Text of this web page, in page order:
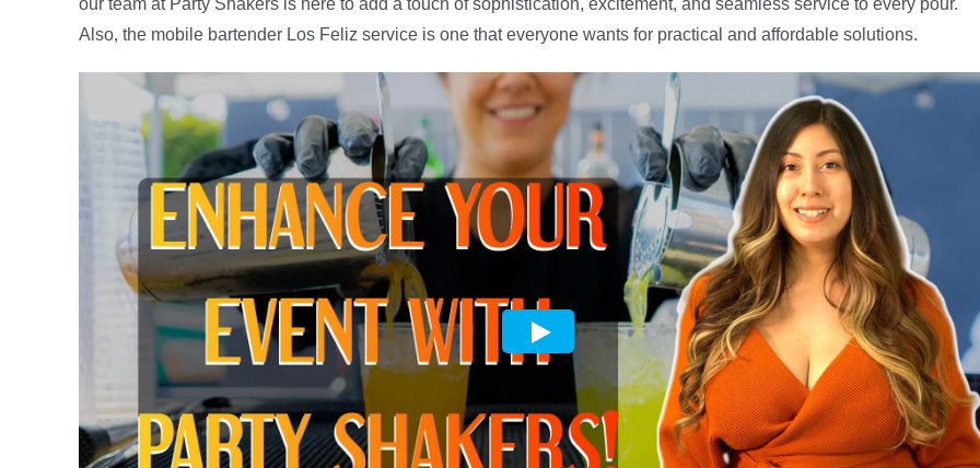
Also, the mobile bartender Los Feliz service is one that everyone wants for practical and affordable solutions.